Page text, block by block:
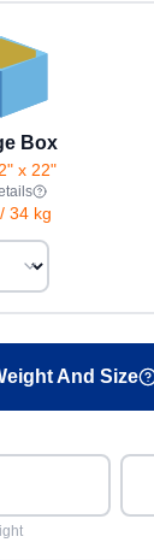
Box
x 22"
/34 kg
And Size